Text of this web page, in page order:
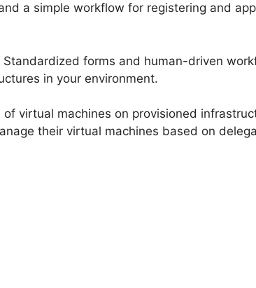
a simple workflow for registering and
forms and human-driven
in your environment.
virtual machines on provisioned
their virtual machines based on